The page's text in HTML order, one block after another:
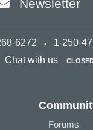
Newsletter
6272 1-250-
Chat with us
Forums